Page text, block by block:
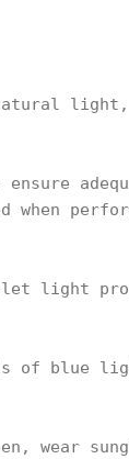
light
of blue
wear